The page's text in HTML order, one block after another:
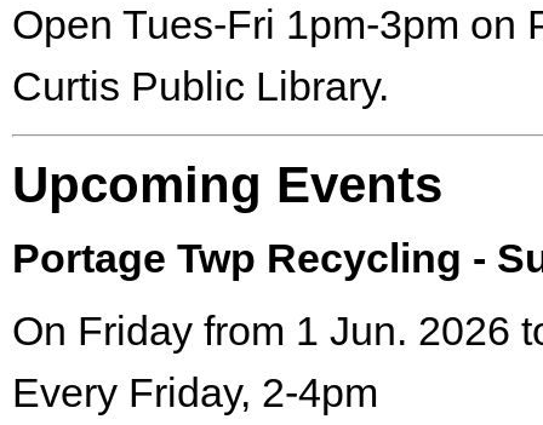
Open Tues-Fri 1pm-3pm on
Curtis Public Library.
Upcoming Events
Portage Twp Recycling -
On Friday from 1 Jun. 2026
Every Friday, 2-4pm